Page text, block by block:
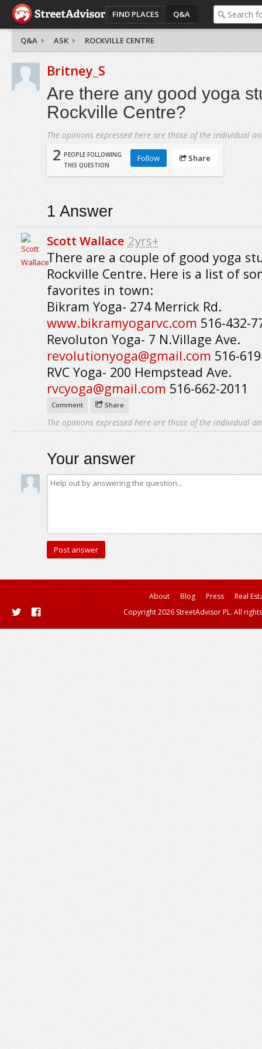
FIND PLACES Q&A
Q&A ASK ROCKVILLE CENTRE
Britney_S
Are there any good yoga
Rockville Centre?
The opinions expressed here are those of the individual
2 PEOPLE FOLLOWING
THIS QUESTION
Follow Share
1 Answer
Scott Wallace 2yrs+
There are a couple of good yoga
Rockville Centre. Here is a list of
favorites in town:
Bikram Yoga- 274 Merrick Rd.
www.bikramyogarvc.com 516-432-
Revoluton Yoga- 7 N.Village Ave.
revolutionyoga@gmail.com 516-
RVC Yoga- 200 Hempstead Ave.
rvcyoga@gmail.com 516-662-2011
Comment Share
The opinions expressed here are those of the individual
Your answer
About Blog Press
Real
Copyright 2026 StreetAdvisor PL. All